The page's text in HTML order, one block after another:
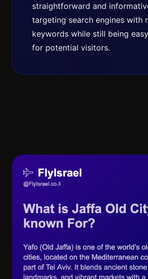
straightforward and
targeting search engines with
keywords while still being
for potential visitors.